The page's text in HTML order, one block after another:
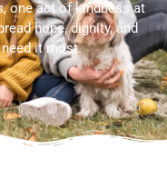
one act of kindness at
hope, dignity, and
it most.